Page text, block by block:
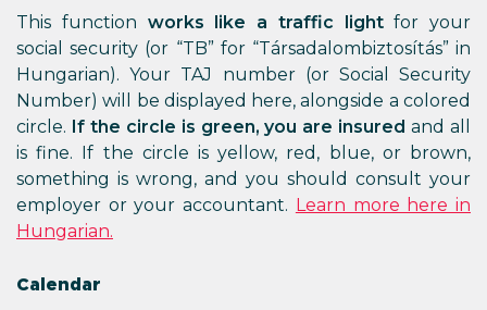
This function works like a traffic lightfor your
social security (or “TB” for “Társadalombiztosítás” in
Hungarian). Your TAJ number (or Social Security
Number) will be displayed here, alongside a colored
circle. If the circle is green, you are insured and all
is fine. If the circle is yellow, red, blue, or brown,
something is wrong, and you should consult your
employer or your accountant. Learn more here in
Hungarian.
Calendar